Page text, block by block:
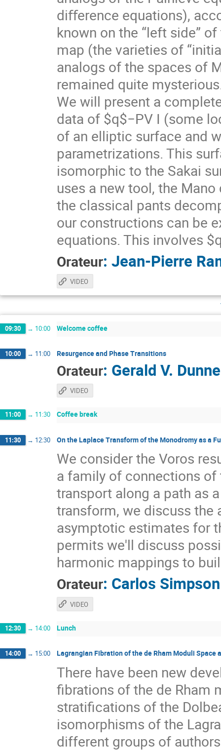
diﬀerence equations),
known on the “left side”
map (the varieties of
analogs of the spaces of
remained quite
We will present a
data of $q$−PV I (some
of an elliptic surface and
parametrizations. This
isomorphic to the Sakai
uses a new tool, the
the classical pants
our constructions can be
equations. This involves
Orateur: Jean-Pierre
VIDEO
09:30 → 10:00 Welcome coffee
10:00 → 11:00 Resurgence and Phase Transitions
Orateur: Gerald V. Dunne
VIDEO
11:00 → 11:30 Coffee break
11:30 → 12:30 On the Laplace Transform of the Monodromy as a
We consider the Voros
a family of connections
transport along a path as
transform, we discuss
asymptotic estimates for
permits we'll discuss
harmonic mappings to
Orateur: Carlos Simpson
VIDEO
12:30 → 14:00 Lunch
14:00 → 15:00 Lagrangian Fibration of the de Rham Moduli Space
There have been new
fibrations of the de Rham
stratifications of the
isomorphisms of the
different groups of